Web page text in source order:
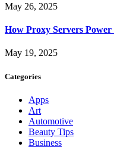
May 26, 2025
How Proxy Servers
May 19, 2025
Categories
Apps
Art
Automotive
Beauty Tips
Business